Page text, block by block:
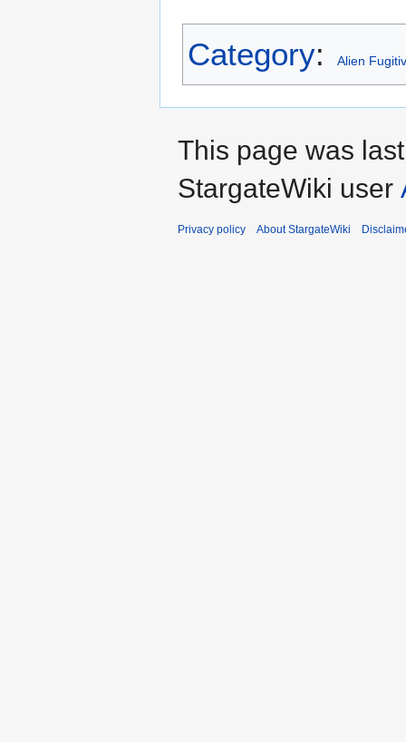
Category: Alien
This page was
StargateWiki user
Privacy policy About StargateWiki